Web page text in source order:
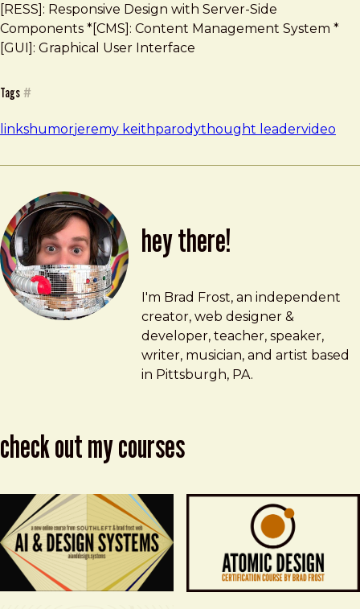
[RESS]: Responsive Design with Server-Side
Components *[CMS]: Content Management System *
[GUI]: Graphical User Interface
Tags #
linkshumorjeremy keithparodythought leadervideo
hey there!
Brad Frost
brad@bradfrost.com
I'm Brad Frost, an independent
creator, web designer &
developer, teacher, speaker,
writer, musician, and artist based
in Pittsburgh, PA.
check out my courses